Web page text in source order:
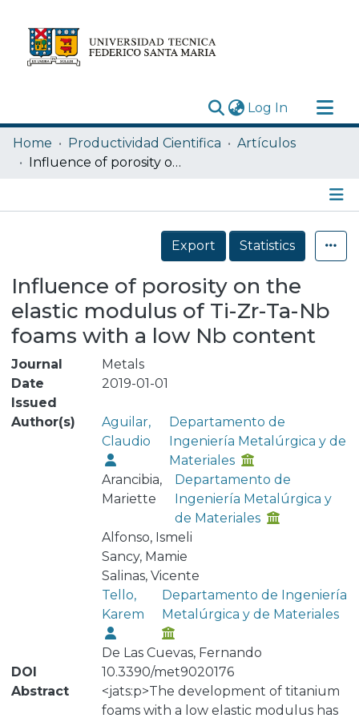
Log In (current)
Research Outputs
Statistics
Home Productividad Cientifica
Artículos
Influence of porosity on the elastic modulus of Ti-Zr-Ta-Nb foams with a low Nb content
Details
Export
Statistics
Influence of porosity on the
elastic modulus of Ti-Zr-Ta-Nb
foams with a low Nb content
Journal
Metals
Date
Issued
2019-01-01
Author(s)
Aguilar,
Claudio
Departamento de
Ingeniería Metalúrgica y de
Materiales
Arancibia,
Mariette
Departamento de
Ingeniería Metalúrgica y
de Materiales
Alfonso, Ismeli
Sancy, Mamie
Salinas, Vicente
Tello,
Karem
Departamento de Ingeniería
Metalúrgica y de Materiales
De Las Cuevas, Fernando
DOI
10.3390/met9020176
Abstract
<jats:p>The development of titanium
foams with a low elastic modulus has